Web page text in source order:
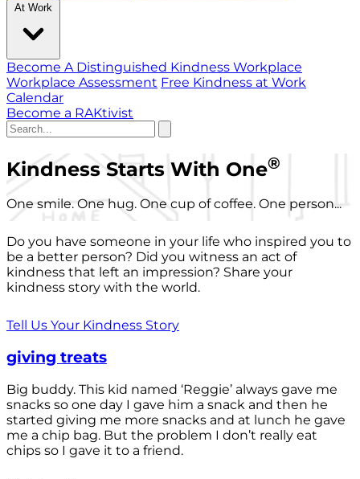
At Work
Become A Distinguished Kindness Workplace
Workplace Assessment Free Kindness at Work
Calendar
Become a RAKtivist
Kindness Starts With One®
One smile. One hug. One cup of coffee. One person...
Do you have someone in your life who inspired you to
be a better person? Did you witness an act of
kindness that left an impression? Share your
kindness story with the world.
Tell Us Your Kindness Story
giving treats
Big buddy. This kid named ‘Reggie’ always gave me
snacks so one day I gave him a snack and then he
started giving me more snacks and at lunch he gave
me a chip bag. But the problem I don’t really eat
chips so I gave it to a friend.